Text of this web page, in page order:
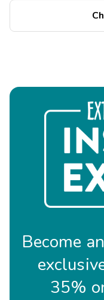
Become
35%